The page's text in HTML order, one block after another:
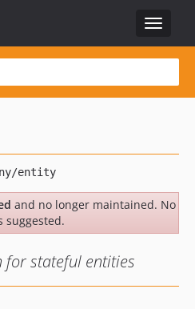
Toggle
and no longer maintained. No
suggested.
for stateful entities